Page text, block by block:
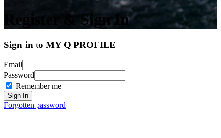
Register & Sign In
Sign-in to MY Q PROFILE
Email
Password
Remember me
Forgotten password